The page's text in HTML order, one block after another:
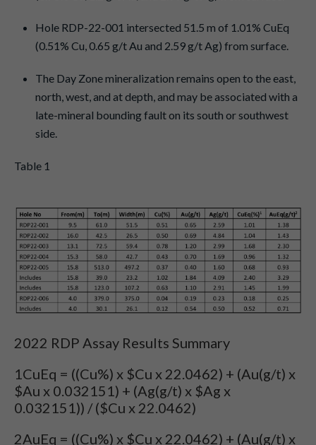
Hole RDP-22-001 intersected 51.5 m of 1.01% CuEq
(0.51% Cu, 0.65 g/t Au and 2.59 g/t Ag) from surface.
The Day Zone mineralization remains open to the east,
north, west, and at depth, and may be associated with a
late-mineral bounding fault on its south or southwest
side.
Table 1
2022 RDP Assay Results Summary
1CuEq = ((Cu%) x $Cu x 22.0462) + (Au(g/t) x
$Au x 0.032151) + (Ag(g/t) x $Ag x
0.032151)) / ($Cu x 22.0462)
2AuEq = ((Cu%) x $Cu x 22.0462) + (Au(g/t) x